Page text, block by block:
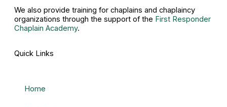
We also provide training for chaplains and chaplaincy
organizations through the support of the First Responder
Chaplain Academy.
Quick Links
Home